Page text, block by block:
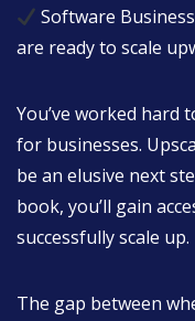
Software
are ready to scale
You’ve worked hard
for businesses.
be an elusive next
book, you’ll gain
successfully scale up.
The gap between